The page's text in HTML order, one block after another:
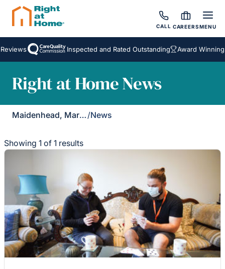
CALL CAREERSMENU
Inspected and Rated Outstanding Award Winning
Right at Home News
Maidenhead, Marlow & Henley /News
Showing 1 of 1 results